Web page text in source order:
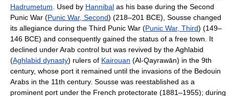
Hadrumetum . Used by Hannibal as his base during the Second
Punic War (Punic War, Second) (218–201 BCE), Sousse changed
its allegiance during the Third Punic War (Punic War, Third) (149–
146 BCE) and consequently gained the status of a free town. It
declined under Arab control but was revived by the Aghlabid
(Aghlabid dynasty) rulers of Kairouan (Al-Qayrawān) in the 9th
century, whose port it remained until the invasions of the Bedouin
Arabs in the 11th century. Sousse was reestablished as a
prominent port under the French protectorate (1881–1955); during